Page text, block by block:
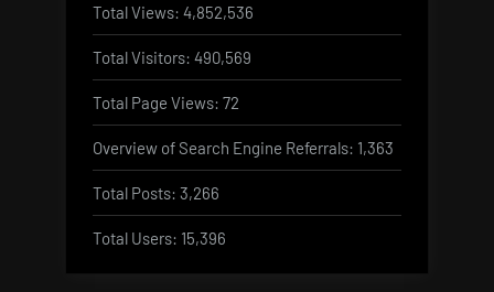
Total Views: 4,852,536
Total Visitors: 490,569
Total Page Views: 72
Overview of Search Engine Referrals: 1,363
Total Posts: 3,266
Total Users: 15,396